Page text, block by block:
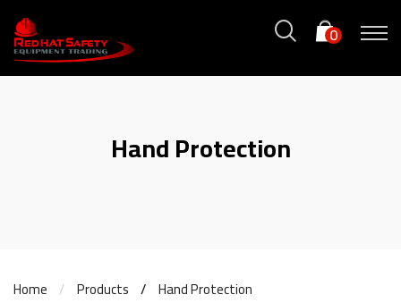
0
Hand Protection
Home Products Hand Protection